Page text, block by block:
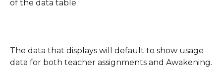
of the data table.
The data that displays will default to show usage
data for both teacher assignments and Awakening.